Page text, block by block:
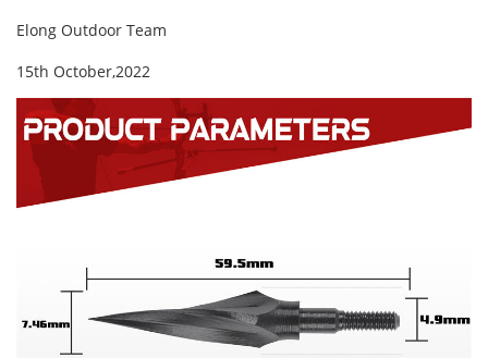
Elong Outdoor Team
15th October,2022